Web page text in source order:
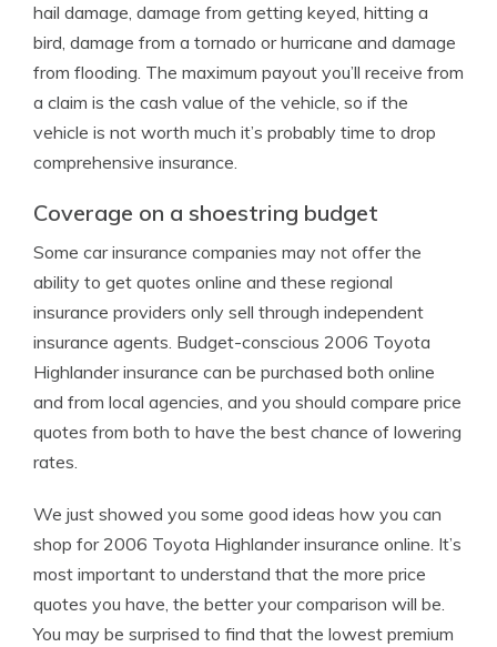
hail damage, damage from getting keyed, hitting a
bird, damage from a tornado or hurricane and damage
from flooding. The maximum payout you’ll receive from
a claim is the cash value of the vehicle, so if the
vehicle is not worth much it’s probably time to drop
comprehensive insurance.
Coverage on a shoestring budget
Some car insurance companies may not offer the
ability to get quotes online and these regional
insurance providers only sell through independent
insurance agents. Budget-conscious 2006 Toyota
Highlander insurance can be purchased both online
and from local agencies, and you should compare price
quotes from both to have the best chance of lowering
rates.
We just showed you some good ideas how you can
shop for 2006 Toyota Highlander insurance online. It’s
most important to understand that the more price
quotes you have, the better your comparison will be.
You may be surprised to find that the lowest premium